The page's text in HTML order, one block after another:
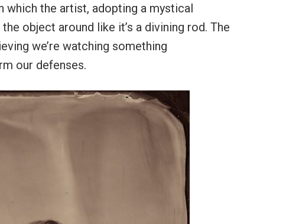
which the artist, adopting a mystical
object around like it’s a divining rod. The
we’re watching something
our defenses.